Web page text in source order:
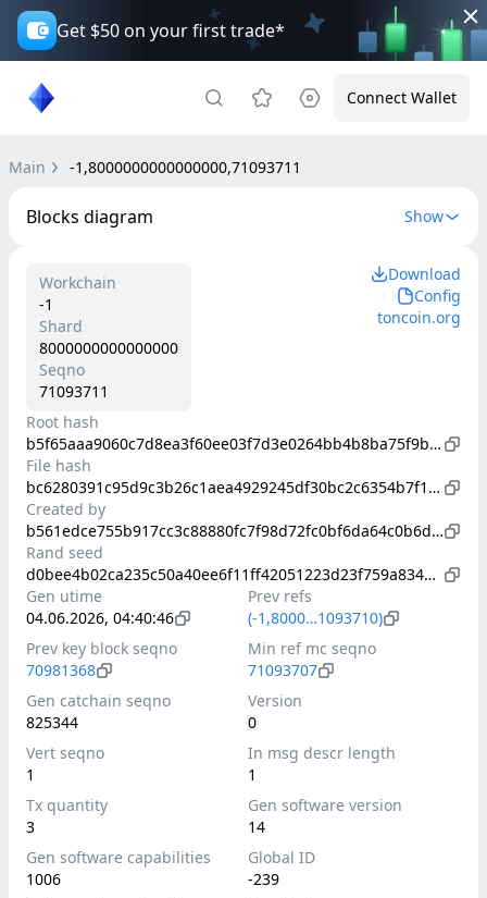
Get $50 on your first trade*
Connect Wallet
Main -1,8000000000000000,71093711
Blocks diagram Show
Workchain
-1
Shard
8000000000000000
Seqno
71093711
Download
Config
toncoin.org
Root hash
b5f65aaa9060c7d8ea3f60ee03f7d3e0264bb4b8ba75f9b0895213677b4314d9
File hash
bc6280391c95d9c3b26c1aea4929245df30bc2c6354b7f1da33a190178a7809b
Created by
b561edce755b917cc3c88880fc7f98d72fc0bf6da64c0b6d36cc01f03f5a473f
Rand seed
d0bee4b02ca235c50a40ee6f11ff42051223d23f759a8341576fb18cda87a765
Gen utime
04.06.2026, 04:40:46
Prev refs
(-1,8000…1093710)
Prev key block seqno
70981368
Min ref mc seqno
71093707
Gen catchain seqno
825344
Version
0
Vert seqno
1
In msg descr length
1
Tx quantity
3
Gen software version
14
Gen software capabilities
1006
Global ID
-239